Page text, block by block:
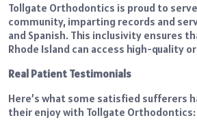
Tollgate Orthodontics is proud to
community, imparting records and
and Spanish. This inclusivity ensures
Rhode Island can access high-quality
Real Patient Testimonials
Here’s what some satisfied sufferers
their enjoy with Tollgate Orthodontics: